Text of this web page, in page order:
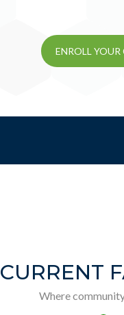
ENROLL YOUR
CURRENT
Where